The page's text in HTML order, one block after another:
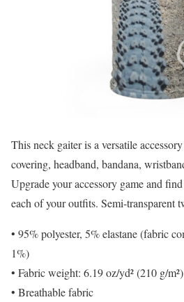
This neck gaiter is a versatile
covering, headband, bandana,
Upgrade your accessory game and
each of your outfits. Semi-transparent
• 95% polyester, 5% elastane (fabric
1%)
• Fabric weight: 6.19 oz/yd² (210 g/m²)
• Breathable fabric